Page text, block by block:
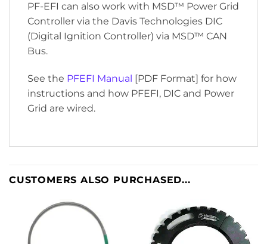
PF-EFI can also work with MSD™ Power Grid
Controller via the Davis Technologies DIC
(Digital Ignition Controller) via MSD™ CAN
Bus.
See the PFEFI Manual [PDF Format] for how
instructions and how PFEFI, DIC and Power
Grid are wired.
CUSTOMERS ALSO PURCHASED...